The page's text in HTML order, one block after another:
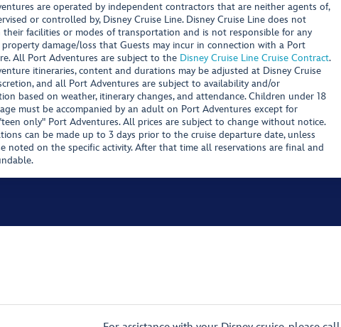
are operated by independent contractors that are neither agents of,
or controlled by, Disney Cruise Line. Disney Cruise Line does not
their facilities or modes of transportation and is not responsible for any
damage/loss that Guests may incur in connection with a Port
All Port Adventures are subject to the Disney Cruise Line Cruise Contract.
itineraries, content and durations may be adjusted at Disney Cruise
and all Port Adventures are subject to availability and/or
based on weather, itinerary changes, and attendance. Children under 18
must be accompanied by an adult on Port Adventures except for
only" Port Adventures. All prices are subject to change without notice.
can be made up to 3 days prior to the cruise departure date, unless
noted on the specific activity. After that time all reservations are final and